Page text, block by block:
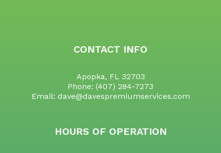
CONTACT INFO
Apopka, FL 32703
Phone: (407) 284-7273
Email: dave@davespremiumservices.com
HOURS OF OPERATION